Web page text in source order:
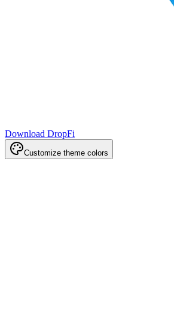
Download DropFi
Customize theme colors